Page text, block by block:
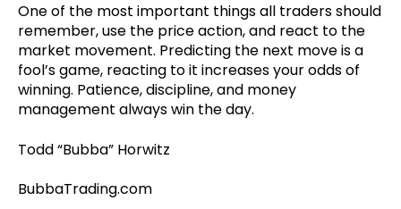
One of the most important things all traders should
remember, use the price action, and react to the
market movement. Predicting the next move is a
fool’s game, reacting to it increases your odds of
winning. Patience, discipline, and money
management always win the day.
Todd “Bubba” Horwitz
BubbaTrading.com